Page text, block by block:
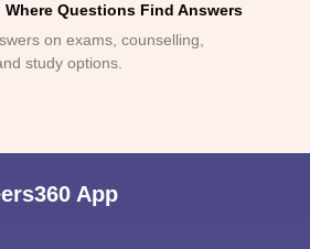
Questions Find Answers
on exams, counselling,
study options.
App